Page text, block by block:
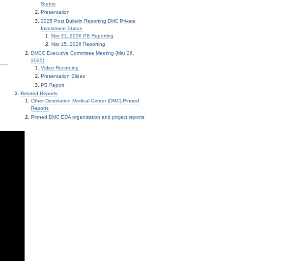
Status
Presentation
2025 Post Bulletin Reporting DMC Private
Investment Status
Mar 31, 2026 PB Reporting
Mar 15, 2026 Reporting
DMCC Executive Committee Meeting (Mar 26,
2025)
Video Recording
Presentation Slides
PB Report
Related Reports
Other Destination Medical Center (DMC) Pinned
Reports
Pinned DMC EDA organization and project reports